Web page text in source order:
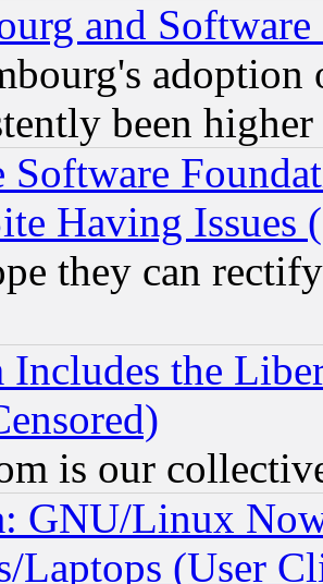
and Software
been
Software
Having Issues
they can
Includes the
is our
GNU/Linux
Laptops (User